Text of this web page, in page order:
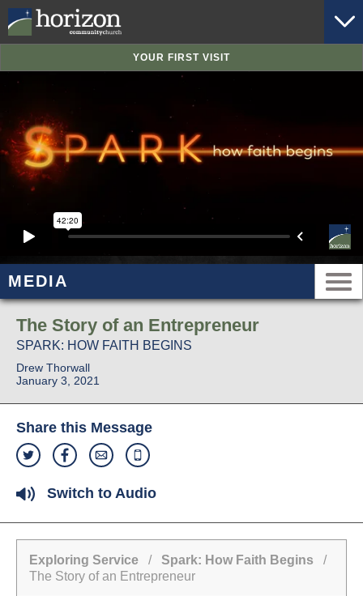
YOUR FIRST VISIT
MEDIA
The Story of an Entrepreneur
SPARK: HOW FAITH BEGINS
Drew Thorwall
January 3, 2021
Share this Message
Switch to Audio
Exploring Service / Spark: How Faith Begins /
The Story of an Entrepreneur